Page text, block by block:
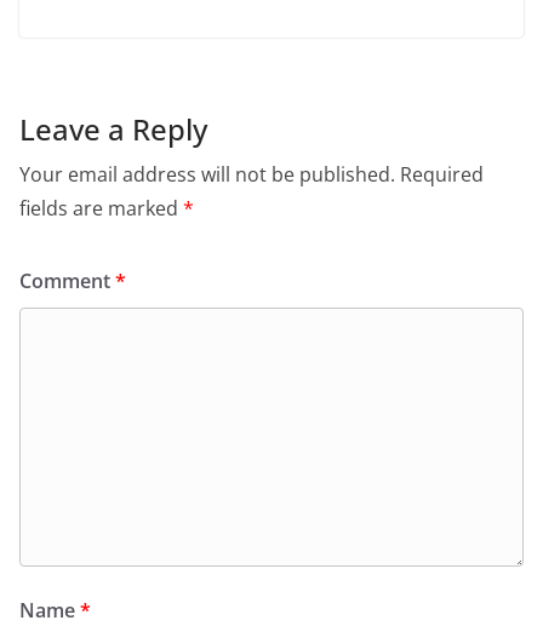
Leave a Reply
Your email address will not be published. Required
fields are marked *
Comment*
Name*